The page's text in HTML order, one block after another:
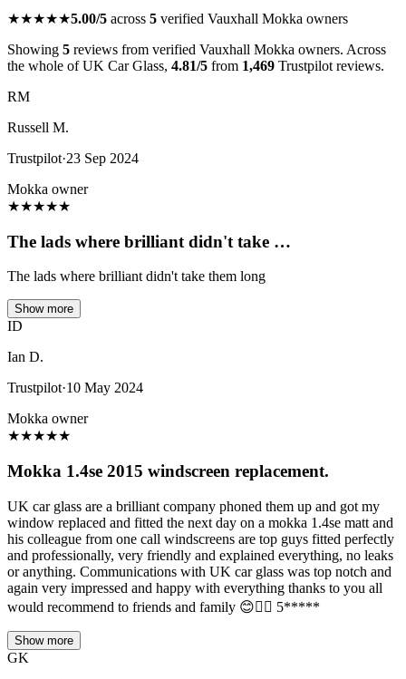
★★★★★5.00/5 across 5 verified Vauxhall Mokka owners
Showing 5 reviews from verified Vauxhall Mokka owners. Across
the whole of UK Car Glass, 4.81/5 from 1,469 Trustpilot reviews.
RM
Russell M.
Trustpilot·23 Sep 2024
Mokka owner
★★★★★
The lads where brilliant didn't take …
The lads where brilliant didn't take them long
Show more
ID
Ian D.
Trustpilot·10 May 2024
Mokka owner
★★★★★
Mokka 1.4se 2015 windscreen replacement.
UK car glass are a brilliant company phoned them up and got my
window replaced and fitted the next day on a mokka 1.4se matt and
his colleague from one call windscreens are top guys fitted perfectly
and professionally, very friendly and explained everything, no leaks
or anything. Communications with UK car glass was top notch and
again very impressed and happy with everything thanks to you all
would recommend to friends and family 😊👌🏻 5*****
Show more
GK